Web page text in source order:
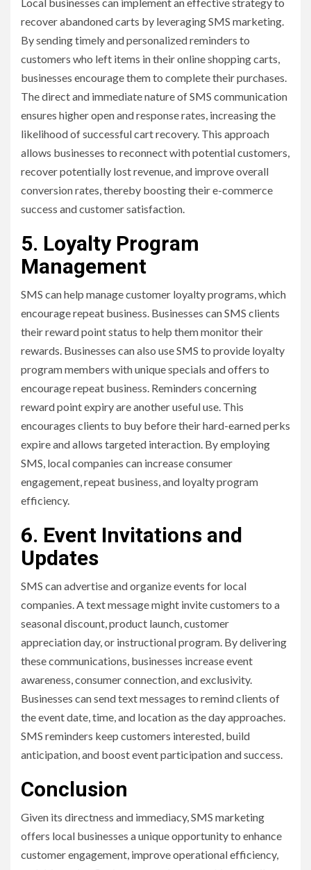
recover abandoned carts by leveraging SMS marketing.
By sending timely and personalized reminders to
customers who left items in their online shopping carts,
businesses encourage them to complete their purchases.
The direct and immediate nature of SMS communication
ensures higher open and response rates, increasing the
likelihood of successful cart recovery. This approach
allows businesses to reconnect with potential customers,
recover potentially lost revenue, and improve overall
conversion rates, thereby boosting their e-commerce
success and customer satisfaction.
5. Loyalty Program
Management
SMS can help manage customer loyalty programs, which
encourage repeat business. Businesses can SMS clients
their reward point status to help them monitor their
rewards. Businesses can also use SMS to provide loyalty
program members with unique specials and offers to
encourage repeat business. Reminders concerning
reward point expiry are another useful use. This
encourages clients to buy before their hard-earned perks
expire and allows targeted interaction. By employing
SMS, local companies can increase consumer
engagement, repeat business, and loyalty program
efficiency.
6. Event Invitations and
Updates
SMS can advertise and organize events for local
companies. A text message might invite customers to a
seasonal discount, product launch, customer
appreciation day, or instructional program. By delivering
these communications, businesses increase event
awareness, consumer connection, and exclusivity.
Businesses can send text messages to remind clients of
the event date, time, and location as the day approaches.
SMS reminders keep customers interested, build
anticipation, and boost event participation and success.
Conclusion
Given its directness and immediacy, SMS marketing
offers local businesses a unique opportunity to enhance
customer engagement, improve operational efficiency,